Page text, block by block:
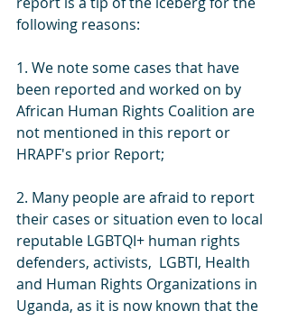
following reasons:
1. We note some cases that have
been reported and worked on by
African Human Rights Coalition are
not mentioned in this report or
HRAPF's prior Report;
2. Many people are afraid to report
their cases or situation even to local
reputable LGBTQI+ human rights
defenders, activists,  LGBTI, Health
and Human Rights Organizations in
Uganda, as it is now known that the